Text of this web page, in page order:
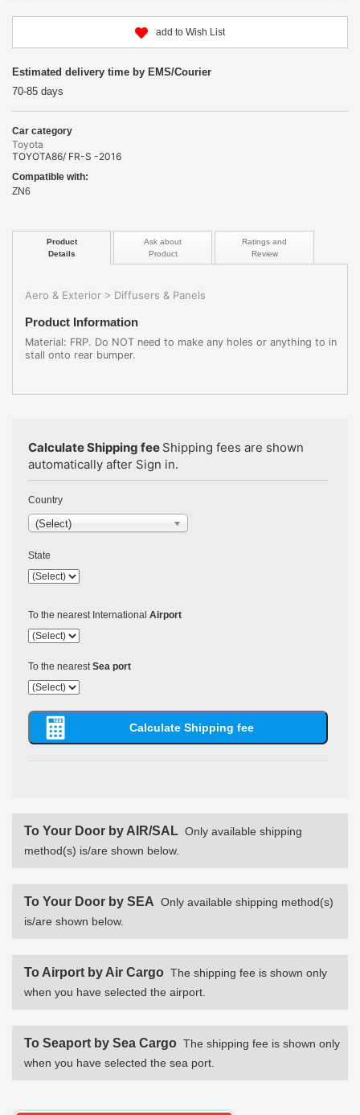
add to Wish List
Estimated delivery time by EMS/Courier
70-85 days
Car category
Toyota
TOYOTA86/ FR-S -2016
Compatible with:
ZN6
Product
Details
Ask about
Product
Ratings and
Review
Aero & Exterior > Diffusers & Panels
Product Information
Material: FRP. Do NOT need to make any holes or anything to in
stall onto rear bumper.
Calculate Shipping fee Shipping fees are shown
automatically after Sign in.
Country
(Select)
State
To the nearest International Airport
To the nearestSea port
To Your Door by AIR/SAL Only available shipping
method(s) is/are shown below.
To Your Door by SEA Only available shipping method(s)
is/are shown below.
To Airport by Air Cargo The shipping fee is shown only
when you have selected the airport.
To Seaport by Sea Cargo The shipping fee is shown only
when you have selected the sea port.